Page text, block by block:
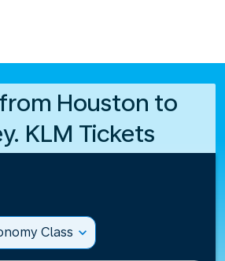
Houston to
KLM Tickets
Class expand_more